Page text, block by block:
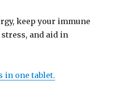
keep your immune
and aid in
in one tablet.